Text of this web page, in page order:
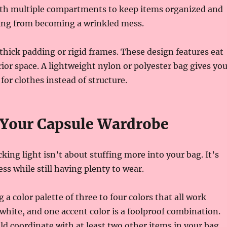
multiple compartments to keep items organized and
from becoming a wrinkled mess.
padding or rigid frames. These design features eat
space. A lightweight nylon or polyester bag gives you
clothes instead of structure.
Capsule Wardrobe
light isn’t about stuffing more into your bag. It’s
while still having plenty to wear.
a color palette of three to four colors that all work
and one accent color is a foolproof combination.